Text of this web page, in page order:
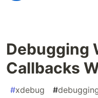
Debugging
Callbacks
#xdebug #